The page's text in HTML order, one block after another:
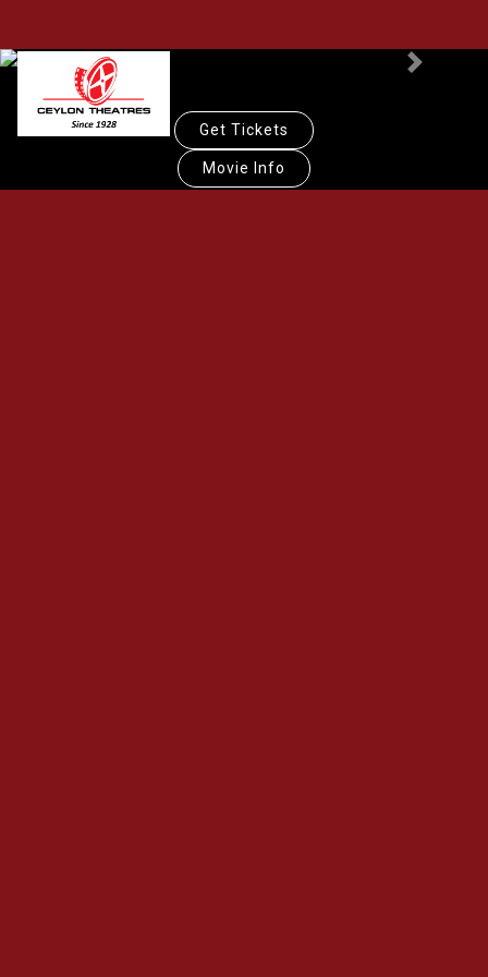
Previous Next
Get Tickets
Movie Info